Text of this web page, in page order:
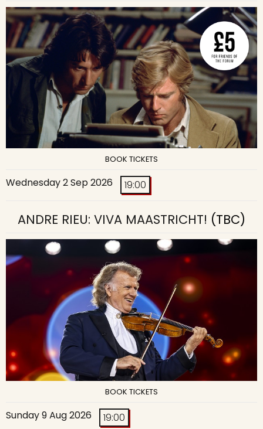
BOOK TICKETS
Wednesday 2 Sep 2026 19:00
ANDRE RIEU: VIVA MAASTRICHT! (TBC)
BOOK TICKETS
Sunday 9 Aug 2026 19:00